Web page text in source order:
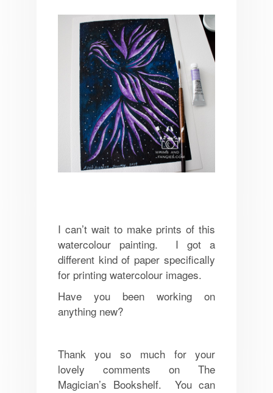
I can’t wait to make prints of this
watercolour painting. I got a
different kind of paper specifically
for printing watercolour images.
Have you been working on
anything new?
Thank you so much for your
lovely comments on The
Magician’s Bookshelf. You can